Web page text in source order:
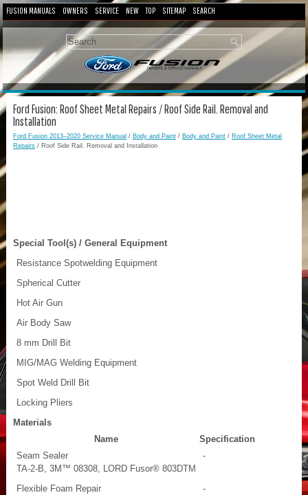
FUSION MANUALS OWNERS SERVICE NEW TOP SITEMAP SEARCH
Ford Fusion: Roof Sheet Metal Repairs / Roof Side Rail. Removal and
Installation
Ford Fusion 2013–2020 Service Manual / Body and Paint / Body and Paint / Roof Sheet Metal
Repairs / Roof Side Rail. Removal and Installation
Special Tool(s) / General Equipment
Resistance Spotwelding Equipment
Spherical Cutter
Hot Air Gun
Air Body Saw
8 mm Drill Bit
MIG/MAG Welding Equipment
Spot Weld Drill Bit
Locking Pliers
Materials
Name
Specification
Seam Sealer
TA-2-B, 3M™ 08308, LORD Fusor® 803DTM
-
Flexible Foam Repair
-